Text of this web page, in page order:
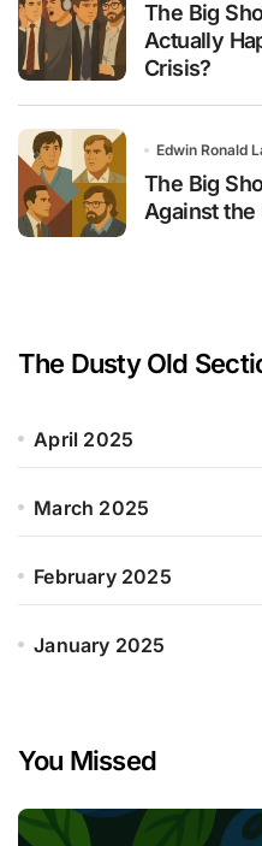
The Big
Actually
Crisis?
Edwin Ronald
The Big
Against the
The Dusty Old
April 2025
March 2025
February 2025
January 2025
You Missed